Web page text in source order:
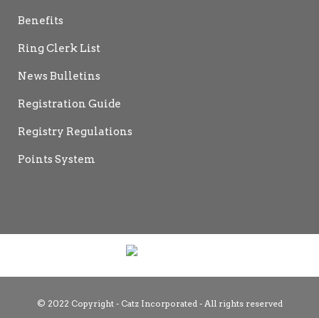
Benefits
Ring Clerk List
News Bulletins
Registration Guide
Registry Regulations
Points System
© 2022 Copyright - Catz Incorporated - All rights reserved